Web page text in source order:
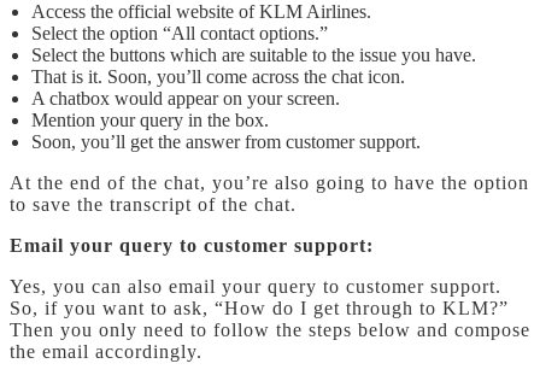
Access the official website of KLM Airlines.
Select the option “All contact options.”
Select the buttons which are suitable to the issue you have.
That is it. Soon, you’ll come across the chat icon.
A chatbox would appear on your screen.
Mention your query in the box.
Soon, you’ll get the answer from customer support.
At the end of the chat, you’re also going to have the option
to save the transcript of the chat.
Email your query to customer support:
Yes, you can also email your query to customer support.
So, if you want to ask, “How do I get through to KLM?”
Then you only need to follow the steps below and compose
the email accordingly.